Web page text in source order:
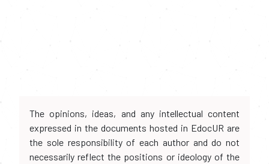
The opinions, ideas, and any intellectual content
expressed in the documents hosted in EdocUR are
the sole responsibility of each author and do not
necessarily reflect the positions or ideology of the